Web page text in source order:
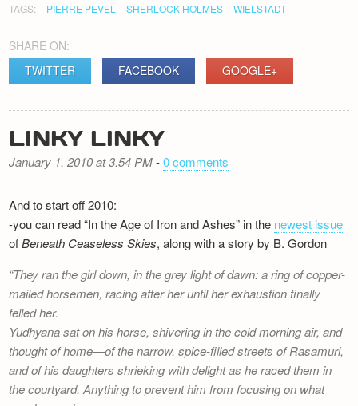
TAGS: PIERRE PEVEL SHERLOCK HOLMES WIELSTADT
SHARE ON:
TWITTER
FACEBOOK GOOGLE+
LINKY LINKY
January 1, 2010 at 3.54 PM-0 comments
And to start off 2010:
-you can read “In the Age of Iron and Ashes” in the newest issue
ofBeneath Ceaseless Skies, along with a story by B. Gordon
They ran the girl down, in the grey light of dawn: a ring of copper-
mailed horsemen, racing after her until her exhaustion finally
felled her.
Yudhyana sat on his horse, shivering in the cold morning air, and
thought of home—of the narrow, spice-filled streets of Rasamuri,
and of his daughters shrieking with delight as he raced them in
the courtyard. Anything to prevent him from focusing on what